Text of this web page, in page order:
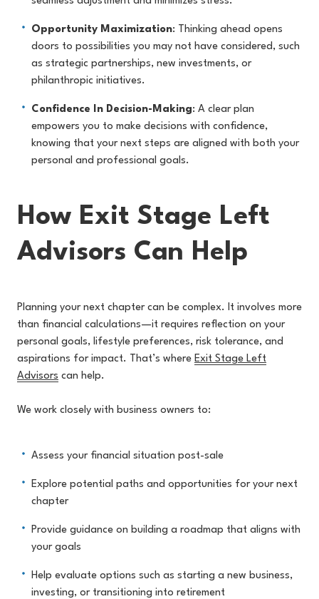
Opportunity Maximization: Thinking ahead opens
doors to possibilities you may not have considered, such
as strategic partnerships, new investments, or
philanthropic initiatives.
Confidence In Decision-Making: A clear plan
empowers you to make decisions with confidence,
knowing that your next steps are aligned with both your
personal and professional goals.
How Exit Stage Left
Advisors Can Help
Planning your next chapter can be complex. It involves more
than financial calculations—it requires reflection on your
personal goals, lifestyle preferences, risk tolerance, and
aspirations for impact. That’s where Exit Stage Left
Advisors can help.
We work closely with business owners to:
Assess your financial situation post-sale
Explore potential paths and opportunities for your next
chapter
Provide guidance on building a roadmap that aligns with
your goals
Help evaluate options such as starting a new business,
investing, or transitioning into retirement